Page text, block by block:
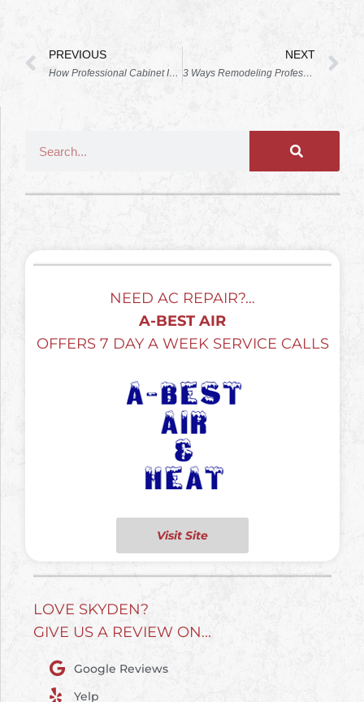
PREVIOUS
How Professional Cabinet Installation Enhances Multi-Functional Kitchen Islands
NEXT
3 Ways Remodeling Professionals Can Make Your Small Bathroom More Spacious
NEED AC REPAIR?…
A-BEST AIR
OFFERS 7 DAY A WEEK SERVICE CALLS
Visit Site
LOVE SKYDEN?
GIVE US A REVIEW ON...
Google Reviews
Yelp